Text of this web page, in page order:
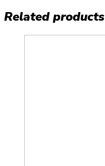
Related products